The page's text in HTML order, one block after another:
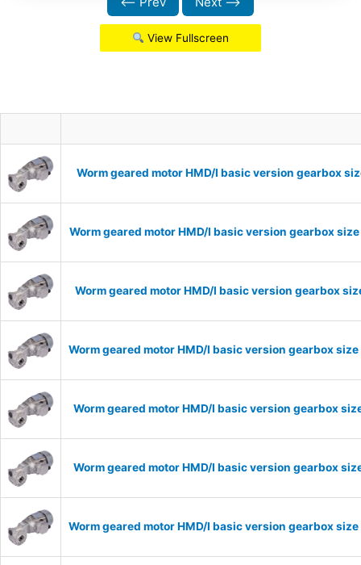
View Fullscreen
Worm geared motor HMD/I basic version gearbox
Worm geared motor HMD/I basic version gearbox
Worm geared motor HMD/I basic version gearbox
Worm geared motor HMD/I basic version gearbox
Worm geared motor HMD/I basic version gearbox
Worm geared motor HMD/I basic version gearbox
Worm geared motor HMD/I basic version gearbox